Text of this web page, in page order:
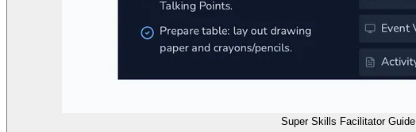
Super Skills Facilitator Guide